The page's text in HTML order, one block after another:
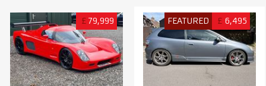
£ 79,999 FEATURED £ 6,495